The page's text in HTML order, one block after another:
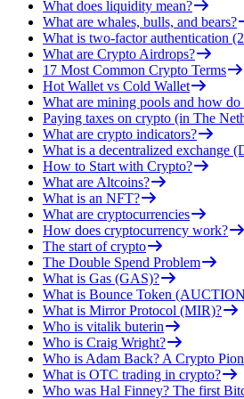
What does liquidity mean?
What are whales, bulls, and bears?
What is two-factor authentication
What are Crypto Airdrops?
17 Most Common Crypto Terms
Hot Wallet vs Cold Wallet
What are mining pools and how
Paying taxes on crypto (in The
What are crypto indicators?
What is a decentralized exchange
How to Start with Crypto?
What are Altcoins?
What is an NFT?
What are cryptocurrencies
How does cryptocurrency work?
The start of crypto
The Double Spend Problem
What is Gas (GAS)?
What is Bounce Token
What is Mirror Protocol (MIR)?
Who is vitalik buterin
Who is Craig Wright?
Who is Adam Back? A Crypto
What is OTC trading in crypto?
Who was Hal Finney? The first